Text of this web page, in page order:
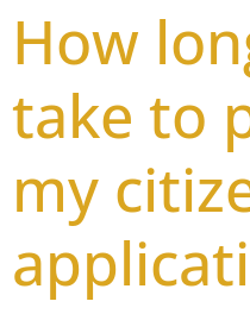
How
take to
my